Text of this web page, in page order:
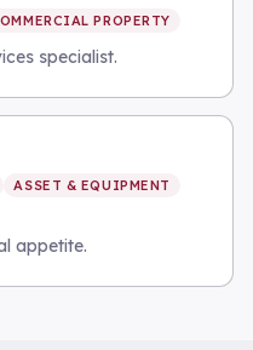
PROPERTY
specialist.
ASSET & EQUIPMENT
appetite.